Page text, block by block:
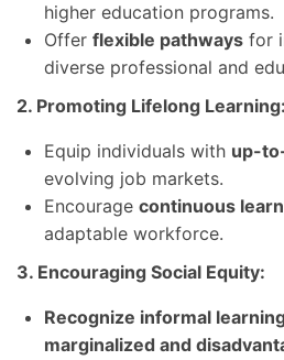
higher education programs.
Offer flexible pathways for
diverse professional and
2. Promoting Lifelong Learning:
Equip individuals with up-
evolving job markets.
Encourage continuous
adaptable workforce.
3. Encouraging Social Equity:
Recognize informal
marginalized and